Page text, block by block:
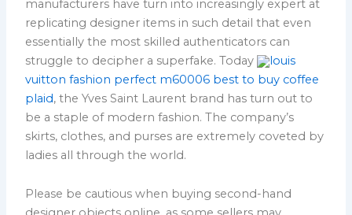
manufacturers have turn into increasingly expert at
replicating designer items in such detail that even
essentially the most skilled authenticators can
struggle to decipher a superfake. Today
louis
vuitton fashion perfect m60006 best to buy coffee
plaid, the Yves Saint Laurent brand has turn out to
be a staple of modern fashion. The company’s
skirts, clothes, and purses are extremely coveted by
ladies all through the world.
Please be cautious when buying second-hand